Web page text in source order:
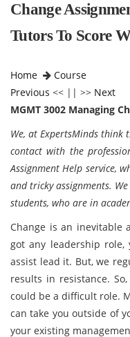
Change
Tutors To Score
Home
Course
Previous << || >> Next
MGMT 3002 Managing
We, at ExpertsMinds
contact with the
Assignment Help service,
and tricky assignments.
students, who are in
Change is an inevitable
got any leadership
assist lead it. But, we
results in resistance.
could be a difficult role.
can take you outside of
your existing